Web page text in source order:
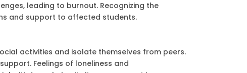
leading to burnout. Recognizing the
and support to affected students.
activities and isolate themselves from peers.
Feelings of loneliness and